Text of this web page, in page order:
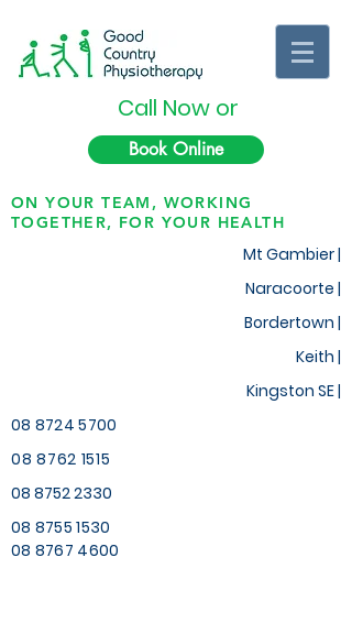
Call Now or
Book Online
ON YOUR TEAM, WORKING
TOGETHER, FOR YOUR HEALTH
Mt Gambier |
Naracoorte |
Bordertown |
Keith |
Kingston SE |
08 8724 5700
08 8762 1515
08 8752 2330
08 8755 1530
08 8767 4600